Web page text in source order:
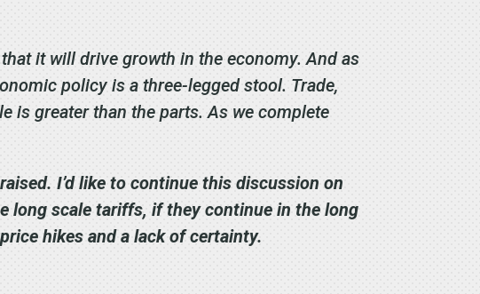
it will drive growth in the economy. And as
policy is a three-legged stool. Trade,
is greater than the parts. As we complete
I’d like to continue this discussion on
long scale tariffs, if they continue in the long
hikes and a lack of certainty.